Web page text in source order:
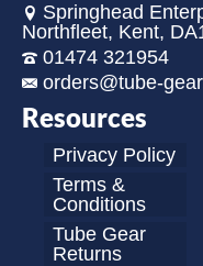
Springhead
Northfleet, Kent,
01474 321954
orders@tube-
Resources
Privacy Policy
Terms &
Conditions
Tube Gear
Returns